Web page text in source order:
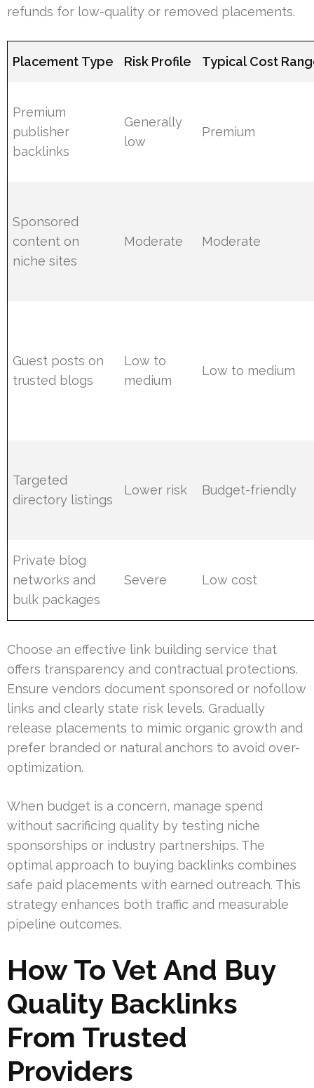
refunds for low-quality or removed placements.
Placement Type Risk Profile Typical Cost
Premium
publisher
backlinks
Generally
low
Premium
Sponsored
content on
niche sites
Moderate Moderate
Guest posts on
trusted blogs
Low to
medium
Low to medium
Targeted
directory listings
Lower risk Budget-friendly
Private blog
networks and
bulk packages
Severe Low cost
Choose an effective link building service that
offers transparency and contractual protections.
Ensure vendors document sponsored or nofollow
links and clearly state risk levels. Gradually
release placements to mimic organic growth and
prefer branded or natural anchors to avoid over-
optimization.
When budget is a concern, manage spend
without sacrificing quality by testing niche
sponsorships or industry partnerships. The
optimal approach to buying backlinks combines
safe paid placements with earned outreach. This
strategy enhances both traffic and measurable
pipeline outcomes.
How To Vet And Buy
Quality Backlinks
From Trusted
Providers